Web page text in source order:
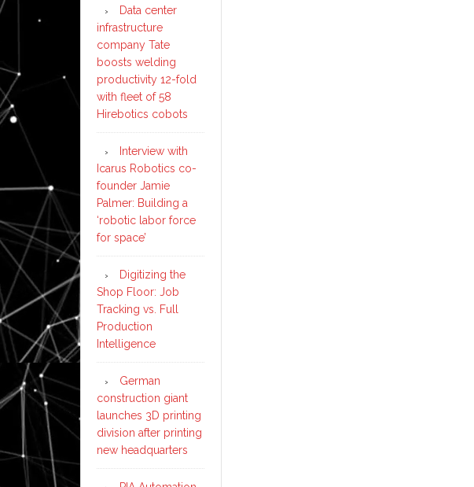
Data center
infrastructure
company Tate
boosts welding
productivity 12-fold
with fleet of 58
Hirebotics cobots
Interview with
Icarus Robotics co-
founder Jamie
Palmer: Building a
‘robotic labor force
for space’
Digitizing the
Shop Floor: Job
Tracking vs. Full
Production
Intelligence
German
construction giant
launches 3D printing
division after printing
new headquarters